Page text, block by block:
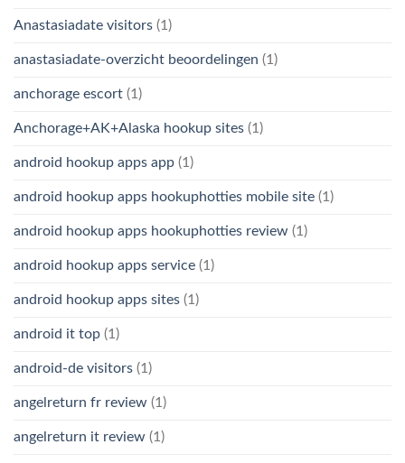
Anastasiadate visitors (1)
anastasiadate-overzicht beoordelingen (1)
anchorage escort (1)
Anchorage+AK+Alaska hookup sites (1)
android hookup apps app (1)
android hookup apps hookuphotties mobile site (1)
android hookup apps hookuphotties review (1)
android hookup apps service (1)
android hookup apps sites (1)
android it top (1)
android-de visitors (1)
angelreturn fr review (1)
angelreturn it review (1)